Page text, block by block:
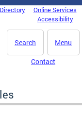
Online Services
Accessibility
Menu
Search
Contact